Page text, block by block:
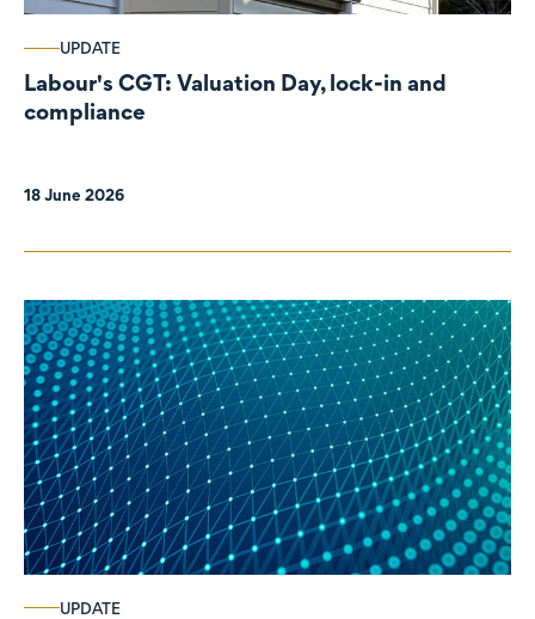
UPDATE
Labour's CGT: Valuation Day, lock-in and
compliance
18 June 2026
UPDATE